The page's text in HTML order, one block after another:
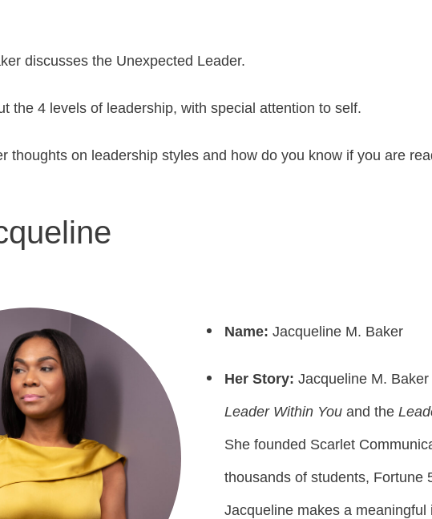
discusses the Unexpected Leader.
the 4 levels of leadership, with special attention to self.
thoughts on leadership styles and how do you know if you are
Name: Jacqueline M. Baker
Her Story: Jacqueline M.
Leader Within Youand the
She founded Scarlet
thousands of students, Fortune
Jacqueline makes a